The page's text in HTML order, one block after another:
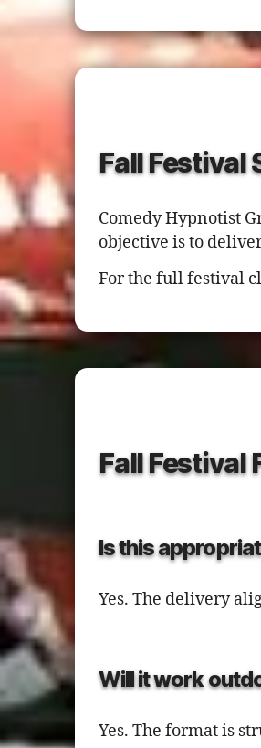
Fall Festival
Comedy Hypnotist
objective is to
For the full festival
Fall Festival
Is this
Yes. The delivery
Will it work
Yes. The format is